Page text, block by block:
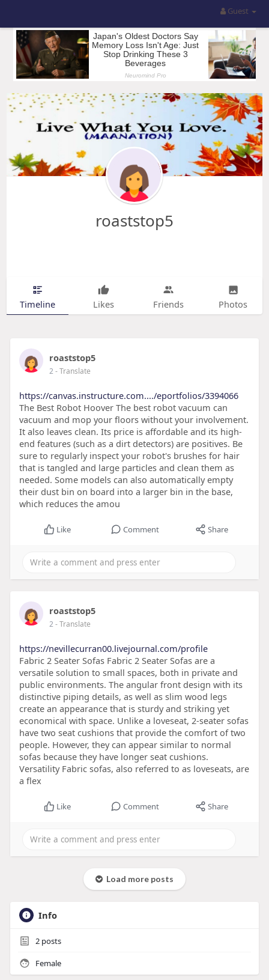
Guest
roaststop5
Timeline Likes Friends Photos
roaststop5
2- Translate
https://canvas.instructure.com..../eportfolios/3394066
The Best Robot Hoover The best robot vacuum can
vacuum and mop your floors without your involvement.
It also leaves clean. Its price is affordable and its high-
end features (such as a dirt detectors) are positives. Be
sure to regularly inspect your robot's brushes for hair
that is tangled and large particles and clean them as
needed. Some models can also automatically empty
their dust bin on board into a larger bin in the base,
which reduces the amou
Like Comment Share
roaststop5
2- Translate
https://nevillecurran00.livejournal.com/profile
Fabric 2 Seater Sofas Fabric 2 Seater Sofas are a
versatile solution to small spaces, both in private and
public environments. The angular front design with its
distinctive piping details, as well as slim wood legs
create an appearance that is sturdy and striking yet
economical with space. Unlike a loveseat, 2-seater sofas
have two seat cushions that provide the comfort of two
people. However, they can appear similar to normal
sofas because they have longer seat cushions.
Versatility Fabric sofas, also referred to as loveseats, are
a flex
Like Comment Share
Load more posts
Info
2posts
Female